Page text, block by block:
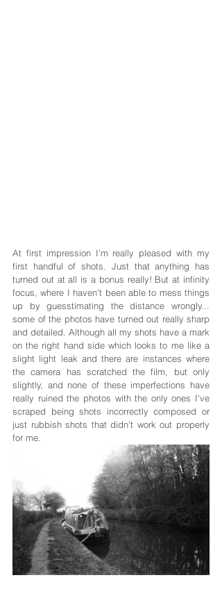
At first impression I'm really pleased with my
first handful of shots. Just that anything has
turned out at all is a bonus really! But at infinity
focus, where I haven't been able to mess things
up by guesstimating the distance wrongly...
some of the photos have turned out really sharp
and detailed. Although all my shots have a mark
on the right hand side which looks to me like a
slight light leak and there are instances where
the camera has scratched the film, but only
slightly, and none of these imperfections have
really ruined the photos with the only ones I've
scraped being shots incorrectly composed or
just rubbish shots that didn't work out properly
for me.